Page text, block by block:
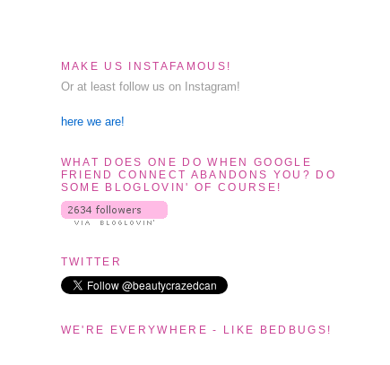
MAKE US INSTAFAMOUS!
Or at least follow us on Instagram!
here we are!
WHAT DOES ONE DO WHEN GOOGLE
FRIEND CONNECT ABANDONS YOU? DO
SOME BLOGLOVIN' OF COURSE!
TWITTER
WE'RE EVERYWHERE - LIKE BEDBUGS!